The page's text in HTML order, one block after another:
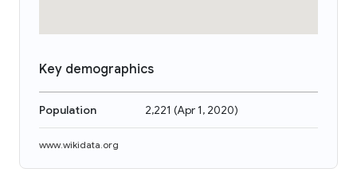
Key demographics
Population 2,221 (Apr 1, 2020)
www.wikidata.org